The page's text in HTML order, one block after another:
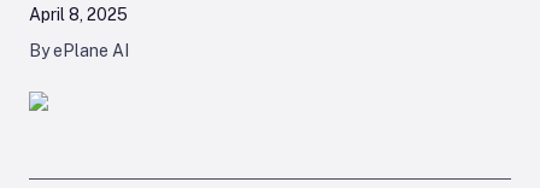
April 8, 2025
By ePlane AI